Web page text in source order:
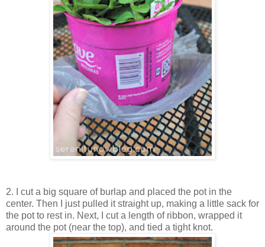
2. I cut a big square of burlap and placed the pot in the
center. Then I just pulled it straight up, making a little sack for
the pot to rest in. Next, I cut a length of ribbon, wrapped it
around the pot (near the top), and tied a tight knot.